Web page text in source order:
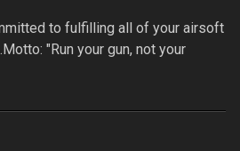
to fulfilling all of your airsoft
"Run your gun, not your